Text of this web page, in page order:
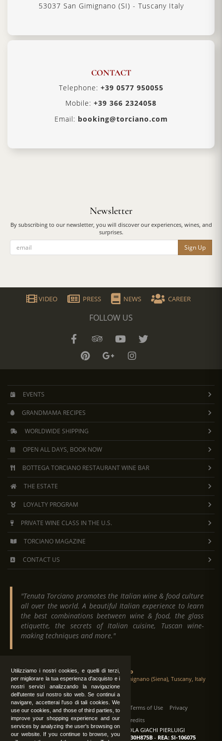
Utilizziamo i nostri cookies, e quelli di terzi,
per migliorare la tua esperienza d'acquisto e i
nostri servizi analizzando la navigazione
dell'utente sul nostro sito web. Se continui a
navigare, accetterai l'uso di tali cookies. We
use our cookies, and those of third parties, to
improve your shopping experience and our
services by analyzing the user's browsing on
our website. If you continue to browse, you
53037 San Gimignano (SI) - Tuscany Italy
CONTACT
Telephone: +39 0577 950055
Mobile: +39 366 2324058
Email: booking@torciano.com
Newsletter
By subscribing to our newsletter, you will discover our experiences, wines, and
surprises.
Sign Up
VIDEO PRESS NEWS CAREER
FOLLOW US
EVENTS
GRANDMAMA RECIPES
WORLDWIDE SHIPPING
OPEN ALL DAYS, BOOK NOW
BOTTEGA TORCIANO RESTAURANT WINE BAR
THE ESTATE
LOYALTY PROGRAM
PRIVATE WINE CLASS IN THE U.S.
TORCIANO MAGAZINE
CONTACT US
"Tenuta Torciano promotes the Italian wine & food culture
all over the world. A beautiful Italian experience to learn
the best combinations beetween wine & food, the glass
etiquette, the secrets of Italian cuisine, Tuscan wine-
making techniques and more."
Tenuta Torciano
Via Crocetta 16, Loc. Ulignano 53037 San Gimignano (Siena), Tuscany, Italy
All Rights Reserved | Contact us Terms of Use
Privacy
Suppliers Register
Credits
TENUTA TORCIANO AZIENDA AGRICOLA GIACHI PIERLUIGI
P.IVA: IT00375840527 -C.F.: GCHPLG62C30H875B- REA: SI-106075